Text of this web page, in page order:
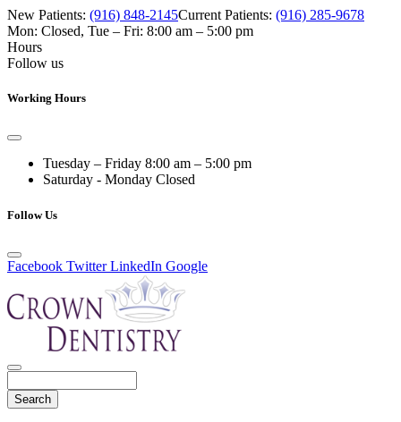
New Patients: (916) 848-2145Current Patients: (916) 285-9678
Mon: Closed, Tue – Fri: 8:00 am – 5:00 pm
Hours
Follow us
Working Hours
Tuesday – Friday 8:00 am – 5:00 pm
Saturday - Monday Closed
Follow Us
Facebook Twitter LinkedIn Google